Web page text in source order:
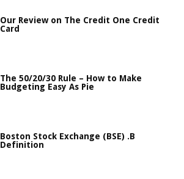
Our Review on The Credit One Credit
Card
The 50/20/30 Rule – How to Make
Budgeting Easy As Pie
Boston Stock Exchange (BSE) .B
Definition